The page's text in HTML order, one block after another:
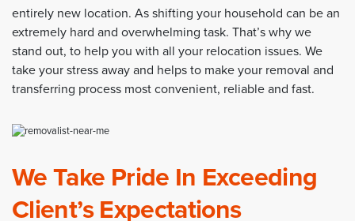
entirely new location. As shifting your household can be an
extremely hard and overwhelming task. That’s why we
stand out, to help you with all your relocation issues. We
take your stress away and helps to make your removal and
transferring process most convenient, reliable and fast.
We Take Pride In Exceeding
Client’s Expectations